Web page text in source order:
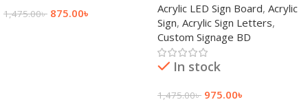
1,475.00৳ 875.00৳ Acrylic LED Sign Board, Acrylic
Sign, Acrylic Sign Letters,
Custom Signage BD
In stock
1,475.00৳ 975.00৳